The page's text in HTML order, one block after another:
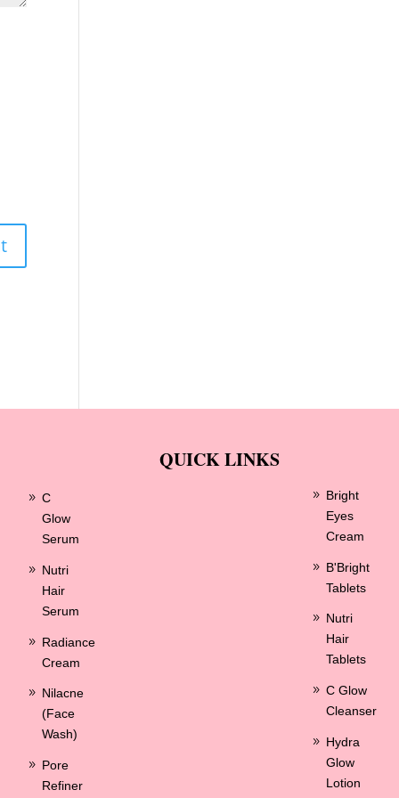
C
Glow
Serum
Nutri
Hair
Serum
Radiance
Cream
Nilacne
(Face
Wash)
Pore
Refiner
Bright
Eyes
Cream
B'Bright
Tablets
Nutri
Hair
Tablets
C Glow
Cleanser
Hydra
Glow
Lotion
QUICK LINKS